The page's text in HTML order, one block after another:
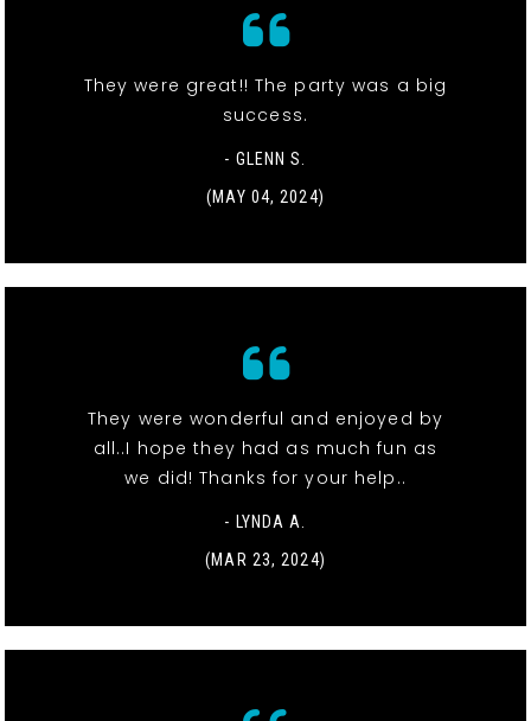
They were great!! The party was a big
success.
- GLENN S.
(MAY 04, 2024)
They were wonderful and enjoyed by
all..I hope they had as much fun as
we did! Thanks for your help..
- LYNDA A.
(MAR 23, 2024)